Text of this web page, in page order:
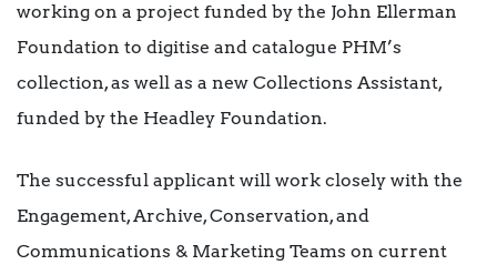
working on a project funded by the John Ellerman
Foundation to digitise and catalogue PHM’s
collection, as well as a new Collections Assistant,
funded by the Headley Foundation.
The successful applicant will work closely with the
Engagement, Archive, Conservation, and
Communications & Marketing Teams on current